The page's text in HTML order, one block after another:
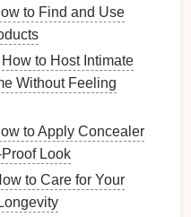
For
app
for quick input and
options
that allow you
type(food,medication
to Find and Use
How to Host Intimate
Without Feeling
to Apply Concealer
Look
to Care for Your